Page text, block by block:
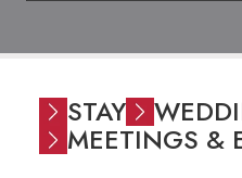
STAY
MEETINGS &